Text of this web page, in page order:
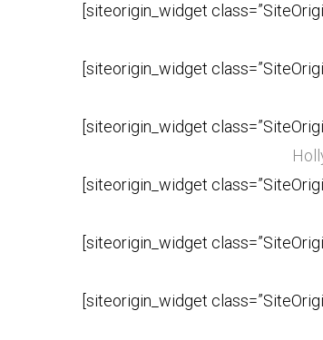
[siteorigin_widget
[siteorigin_widget
[siteorigin_widget
[siteorigin_widget
[siteorigin_widget
[siteorigin_widget